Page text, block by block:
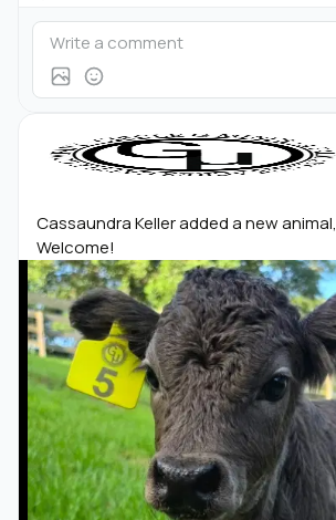
Cassaundra Keller added a new animal,
Welcome!